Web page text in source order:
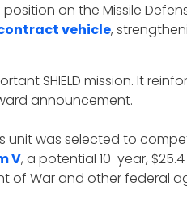
on the Missile
vehicle,
SHIELD mission. It
announcement.
unit was selected to
V, a potential 10-year,
of War and other federal